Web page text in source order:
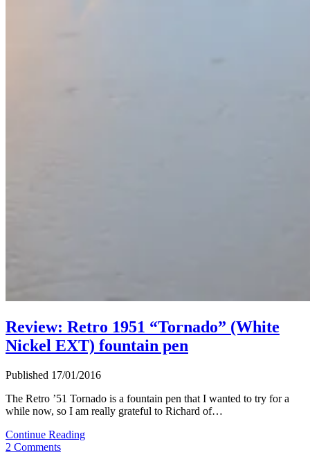
Review: Retro 1951 “Tornado” (White
Nickel EXT) fountain pen
Published 17/01/2016
The Retro ’51 Tornado is a fountain pen that I wanted to try for a
while now, so I am really grateful to Richard of…
Continue ReadingReview:
2 Comments